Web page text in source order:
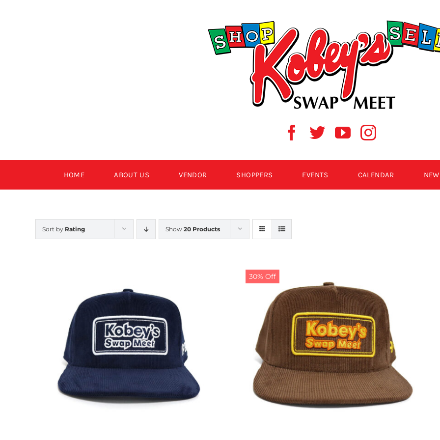
HOME ABOUT US VENDOR SHOPPERS EVENTS CALENDAR
Sort by Rating Show 20 Products
30% Off